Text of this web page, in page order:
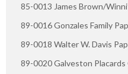
85-0013 James Brown/
89-0016 Gonzales Family
89-0018 Walter W. Davis
89-0020 Galveston